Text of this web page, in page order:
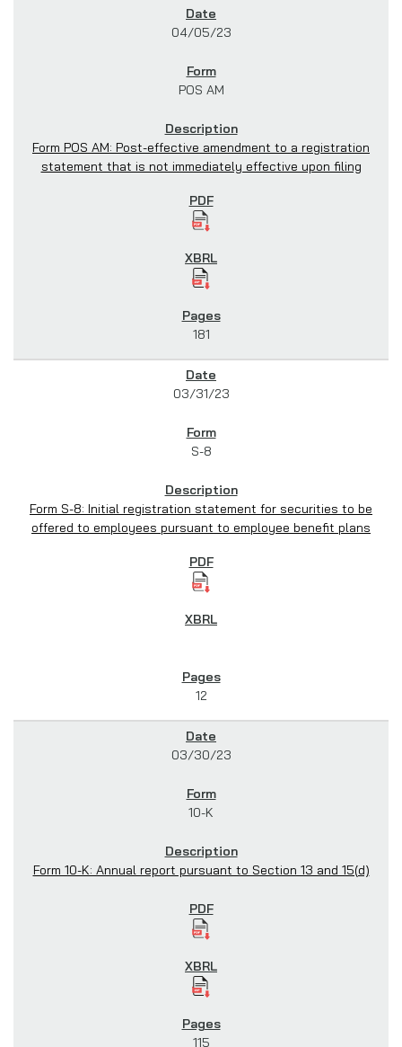
04/05/23
POS AM
Form POS AM: Post-effective amendment to a registration
statement that is not immediately effective upon filing
181
03/31/23
S-8
Form S-8: Initial registration statement for securities to be
offered to employees pursuant to employee benefit plans
12
03/30/23
10-K
Form 10-K: Annual report pursuant to Section 13 and 15(d)
115